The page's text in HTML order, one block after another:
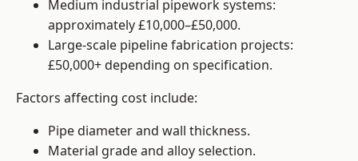
Medium industrial pipework systems:
approximately £10,000–£50,000.
Large-scale pipeline fabrication projects:
£50,000+ depending on specification.
Factors affecting cost include:
Pipe diameter and wall thickness.
Material grade and alloy selection.